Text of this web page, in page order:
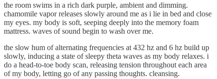
the room swims in a rich dark purple, ambient and dimming.
chamomile vapor releases slowly around me as i lie in bed and close
my eyes. my body is soft, seeping deeply into the memory foam
mattress. waves of sound begin to wash over me.
the slow hum of alternating frequencies at 432 hz and 6 hz build up
slowly, inducing a state of sleepy theta waves as my body relaxes. i
do a head-to-toe body scan, releasing tension throughout each area
of my body, letting go of any passing thoughts. cleansing.